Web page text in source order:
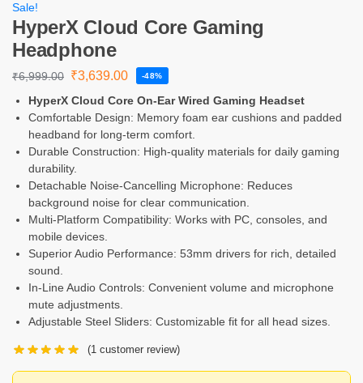
Sale!
HyperX Cloud Core Gaming
Headphone
₹6,999.00 ₹3,639.00 -48%
HyperX Cloud Core On-Ear Wired Gaming Headset
Comfortable Design: Memory foam ear cushions and padded
headband for long-term comfort.
Durable Construction: High-quality materials for daily gaming
durability.
Detachable Noise-Cancelling Microphone: Reduces
background noise for clear communication.
Multi-Platform Compatibility: Works with PC, consoles, and
mobile devices.
Superior Audio Performance: 53mm drivers for rich, detailed
sound.
In-Line Audio Controls: Convenient volume and microphone
mute adjustments.
Adjustable Steel Sliders: Customizable fit for all head sizes.
(1 customer review)